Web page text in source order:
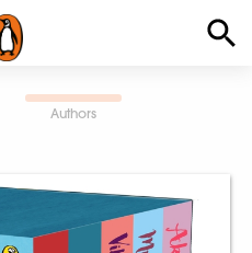
Authors